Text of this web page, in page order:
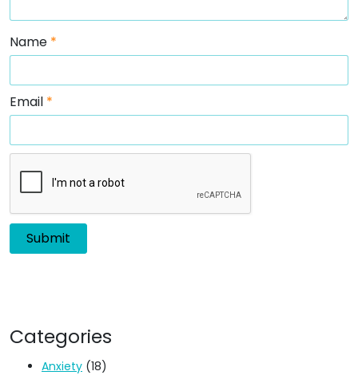
Name *
Email *
Categories
Anxiety (18)